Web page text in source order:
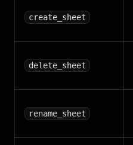
create_sheet
delete_sheet
rename_sheet